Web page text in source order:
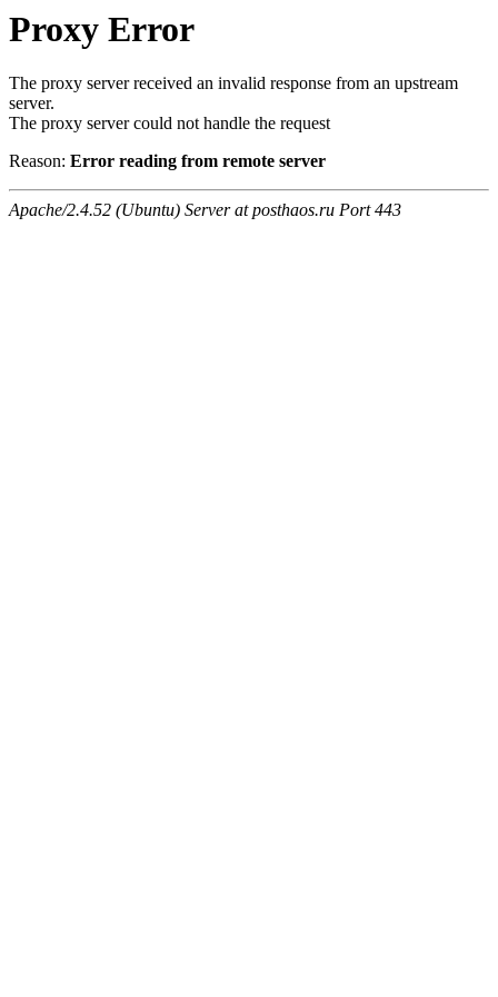
Proxy Error
The proxy server received an invalid response from an upstream
server.
The proxy server could not handle the request
Reason: Error reading from remote server
Apache/2.4.52 (Ubuntu) Server at posthaos.ru Port 443